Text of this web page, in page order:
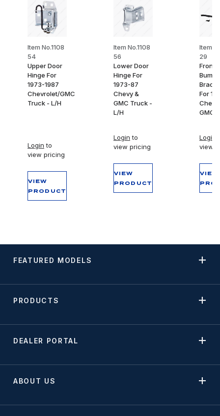
Item No.1108
54
Upper Door
Hinge For
1973-1987
Chevrolet/GMC
Truck - L/H
Login to
view pricing
VIEW
PRODUCT
Item No.1108
56
Lower Door
Hinge For
1973-87
Chevy &
GMC Truck -
L/H
Login to
view pricing
VIEW
PRODUCT
Item
29
Front
For
Chevy
GMC
Login
view
VIEW
FEATURED MODELS
PRODUCTS
DEALER PORTAL
ABOUT US